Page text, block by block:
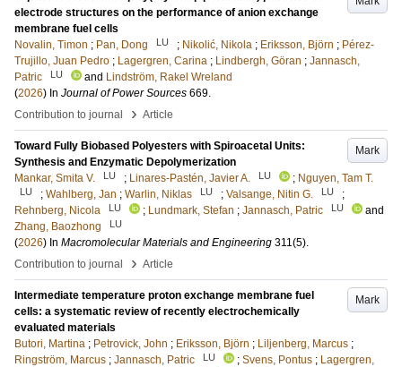
electrode structures on the performance of anion exchange
membrane fuel cells
Novalin, Timon ; Pan, Dong LU ; Nikolić, Nikola ; Eriksson, Björn ; Pérez-
Trujillo, Juan Pedro ; Lagergren, Carina ; Lindbergh, Göran ; Jannasch,
Patric
LU and Lindström, Rakel Wreland
(2026) In Journal of Power Sources 669.
Contribution to journal
› Article
Mark
Toward Fully Biobased Polyesters with Spiroacetal Units:
Synthesis and Enzymatic Depolymerization
Mankar, Smita V.
LU ; Linares-Pastén, Javier A. LU ; Nguyen, Tam T.
LU ; Wahlberg, Jan ; Warlin, Niklas LU ; Valsange, Nitin G. LU
;
Rehnberg, Nicola
LU ; Lundmark, Stefan ; Jannasch, Patric LU
and
Zhang, Baozhong
LU
(2026) In Macromolecular Materials and Engineering 311(5).
Contribution to journal
› Article
Mark
Intermediate temperature proton exchange membrane fuel
cells: a systematic review of recently electrochemically
evaluated materials
Butori, Martina ; Petrovick, John ; Eriksson, Björn ; Liljenberg, Marcus ;
Ringström, Marcus ; Jannasch, Patric LU ; Svens, Pontus ; Lagergren,